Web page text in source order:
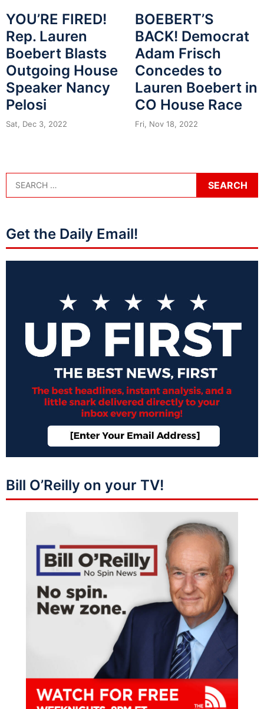
YOU’RE FIRED!
Rep. Lauren
Boebert Blasts
Outgoing House
Speaker Nancy
Pelosi
Sat, Dec 3, 2022
BOEBERT’S
BACK! Democrat
Adam Frisch
Concedes to
Lauren Boebert in
CO House Race
Fri, Nov 18, 2022
Get the Daily Email!
Bill O’Reilly on your TV!